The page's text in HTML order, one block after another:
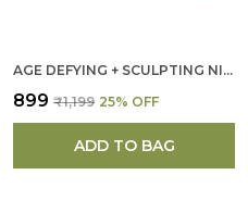
AGE DEFYING + SCULPTING NIGHT CREAM FOR WOMEN
₹899 ₹1,199 25% OFF
ADD TO BAG